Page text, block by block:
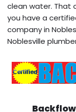
clean water. That
you have a
company in
Noblesville